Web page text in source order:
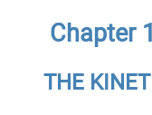
Chapter
THE